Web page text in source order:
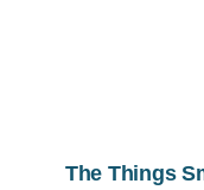
The Things